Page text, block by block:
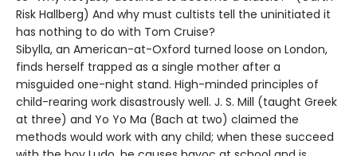
Risk Hallberg) And why must cultists tell the uninitiated it
has nothing to do with Tom Cruise?
Sibylla, an American-at-Oxford turned loose on London,
finds herself trapped as a single mother after a
misguided one-night stand. High-minded principles of
child-rearing work disastrously well. J. S. Mill (taught Greek
at three) and Yo Yo Ma (Bach at two) claimed the
methods would work with any child; when these succeed